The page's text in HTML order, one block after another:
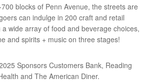
blocks of Penn Avenue, the streets are
can indulge in 200 craft and retail
wide array of food and beverage choices,
and spirits + music on three stages!
Sponsors Customers Bank, Reading
and The American Diner.